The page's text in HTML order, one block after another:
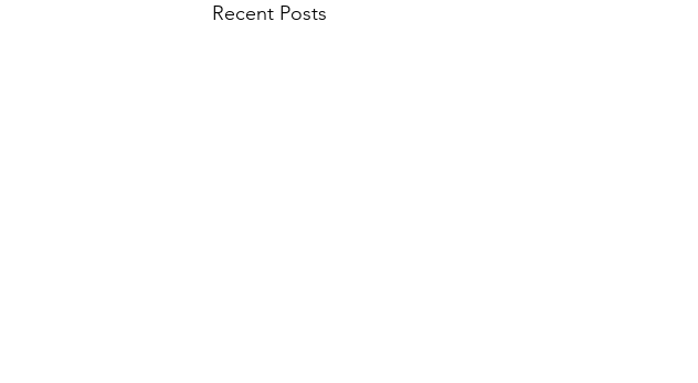
Recent Posts